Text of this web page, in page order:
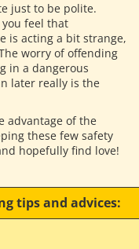
just to be polite.
feel that
is acting a bit strange,
worry of offending
in a dangerous
later really is the
advantage of the
these few safety
hopefully find love!
tips and advices: